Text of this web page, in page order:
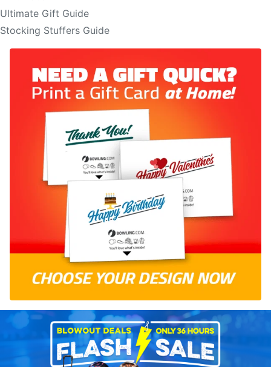
Ultimate Gift Guide
Stocking Stuffers Guide